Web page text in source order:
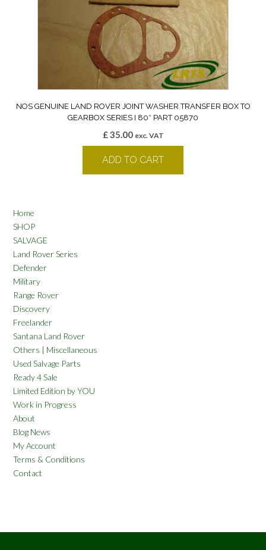
NOS GENUINE LAND ROVER JOINT WASHER TRANSFER BOX TO
GEARBOX SERIES I 80″ PART 05870
£35.00 exc. VAT
ADD TO CART
Home
SHOP
SALVAGE
Land Rover Series
Defender
Military
Range Rover
Discovery
Freelander
Santana Land Rover
Others | Miscellaneous
Used Salvage Parts
Ready 4 Sale
Limited Edition by YOU
Work in Progress
About
Blog News
My Account
Terms & Conditions
Contact